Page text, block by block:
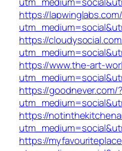
https://
https://
https://www.the-art-
https://goodnever.com/?
https://
https://